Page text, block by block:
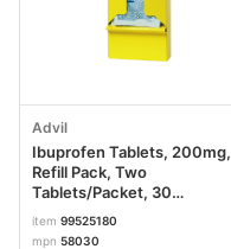
Advil
Ibuprofen Tablets, 200mg,
Refill Pack, Two
Tablets/Packet, 30
Packets/Box LIL58030
item 99525180
mpn 58030